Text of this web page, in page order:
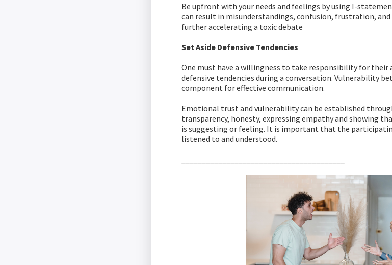
Be upfront with your needs and feelings by using I-
can result in misunderstandings, confusion, frustration,
further accelerating a toxic debate
Set Aside Defensive Tendencies
One must have a willingness to take responsibility for their
defensive tendencies during a conversation. Vulnerability
component for effective communication.
Emotional trust and vulnerability can be established
transparency, honesty, expressing empathy and showing
is suggesting or feeling. It is important that the
listened to and understood.